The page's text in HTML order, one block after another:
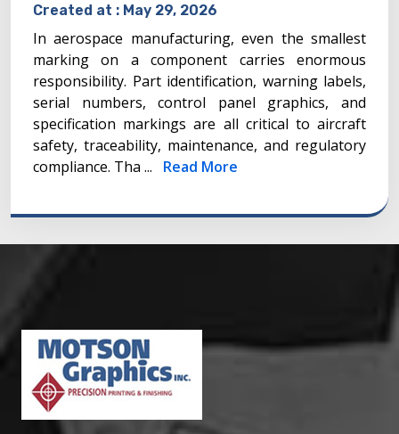
Created at : May 29, 2026
In aerospace manufacturing, even the smallest
marking on a component carries enormous
responsibility. Part identification, warning labels,
serial numbers, control panel graphics, and
specification markings are all critical to aircraft
safety, traceability, maintenance, and regulatory
compliance. Tha ... Read More